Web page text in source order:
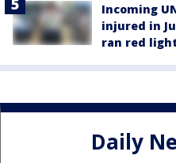
Incoming
injured in
ran red
Daily